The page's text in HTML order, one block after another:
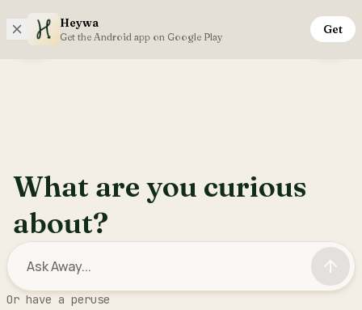
Open sidebar menu
Saturday, 8th August
What are you curious
about?
Or have a peruse
Heywa
Get the Android app on Google Play
Get